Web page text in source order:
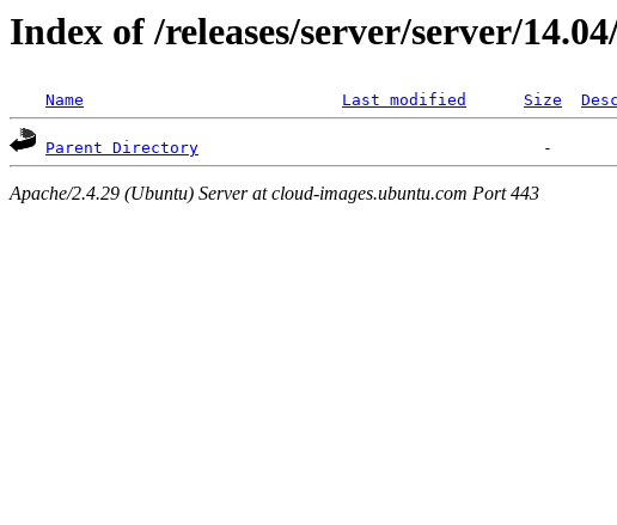
Index of /releases/server/server/
Name Last modified Size
Parent Directory
Apache/2.4.29 (Ubuntu) Server at cloud-images.ubuntu.com Port 443